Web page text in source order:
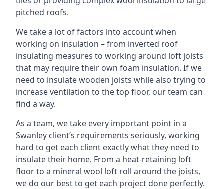
pitched roofs.
We take a lot of factors into account when
working on insulation – from inverted roof
insulating measures to working around loft joists
that may require their own foam insulation. If we
need to insulate wooden joists while also trying to
increase ventilation to the top floor, our team can
find a way.
As a team, we take every important point in a
Swanley client’s requirements seriously, working
hard to get each client exactly what they need to
insulate their home. From a heat-retaining loft
floor to a mineral wool loft roll around the joists,
we do our best to get each project done perfectly.